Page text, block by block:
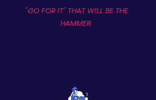
"GO FOR IT" THAT WILL BE THE
HAMMER